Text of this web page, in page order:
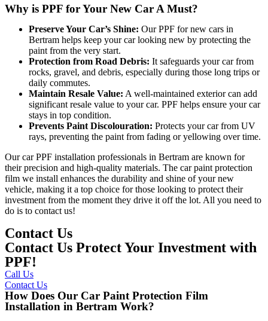
Why is PPF for Your New Car A Must?
Preserve Your Car’s Shine: OurPPF for new cars in
Bertram helps keep your car looking new by protecting the
paint from the very start.
Protection from Road Debris: It safeguards your car from
rocks, gravel, and debris, especially during those long trips or
daily commutes.
Maintain Resale Value: A well-maintained exterior can add
significant resale value to your car. PPF helps ensure your car
stays in top condition.
Prevents Paint Discolouration: Protects your car from UV
rays, preventing the paint from fading or yellowing over time.
Ourcar PPF installation professionals in Bertram are known for
their precision and high-quality materials. The car paint protection
film we install enhances the durability and shine of your new
vehicle, making it a top choice for those looking to protect their
investment from the moment they drive it off the lot. All you need to
do is to contact us!
Contact Us
Contact Us Protect Your Investment with
PPF!
Call Us
Contact Us
How Does Our Car Paint Protection Film
Installation in Bertram Work?